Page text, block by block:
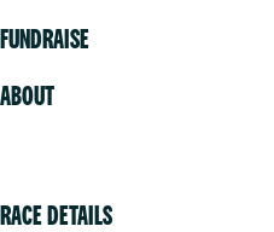
FUNDRAISE
ABOUT
RACE DETAILS